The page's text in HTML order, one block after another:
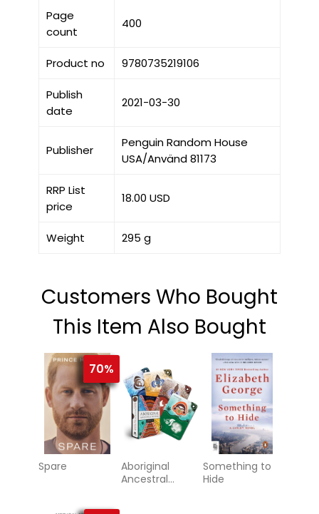
Page
count
400
Product no 9780735219106
Publish
date
2021-03-30
Publisher
Penguin Random House
USA/Använd 81173
RRP List
price
18.00 USD
Weight 295 g
Customers Who Bought
This Item Also Bought
70%
Spare
Aboriginal
Ancestral
Something to
Hide